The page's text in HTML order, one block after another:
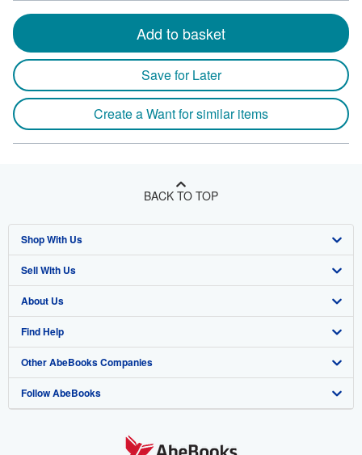
Add to basket
Save for Later
Create a Want for similar items
BACK TO TOP
Shop With Us
Advanced Search
Browse Collections
My Account
My Orders
View Basket
Sell With Us
Start Selling
Join Our Affiliate Program
Book Buyback
Refer a seller
About Us
About AbeBooks
Media
Careers
Find Help
Help
Customer Support
Other AbeBooks Companies
AbeBooks.co.uk
Follow AbeBooks